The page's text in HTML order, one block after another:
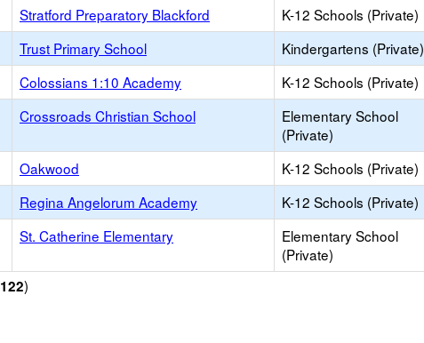
Stratford Preparatory Blackford K-12 Schools (Private)
Trust Primary School Kindergartens (Private)
Colossians 1:10 Academy K-12 Schools (Private)
Crossroads Christian School
Elementary School
(Private)
Oakwood K-12 Schools (Private)
Regina Angelorum Academy K-12 Schools (Private)
St. Catherine Elementary
Elementary School
(Private)
122)